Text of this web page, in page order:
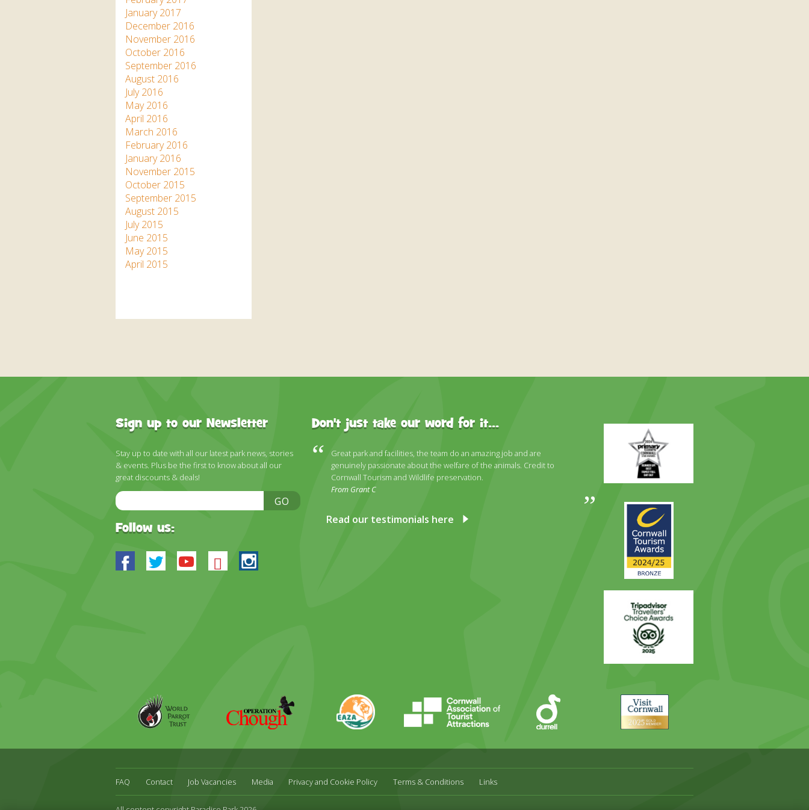
January 2017
December 2016
November 2016
October 2016
September 2016
August 2016
July 2016
May 2016
April 2016
March 2016
February 2016
January 2016
November 2015
October 2015
September 2015
August 2015
July 2015
June 2015
May 2015
April 2015
Sign up to our Newsletter
Stay up to date with all our latest park news, stories
& events. Plus be the first to know about all our
great discounts & deals!
Email
Address
GO
Follow us:
Facebook
TwitterYoutube
BlueskyInstagram
Don't just take our word for it...
Great park and facilities, the team do an amazing job and are
genuinely passionate about the welfare of the animals. Credit to
Cornwall Tourism and Wildlife preservation.
From Grant C
Read our testimonials here
Primary
Day
Awards
Trip
Advisor
Parrot
Chough
CATA
Cornwall
FAQ Contact Job Vacancies Media Privacy and Cookie Policy Terms & Conditions Links